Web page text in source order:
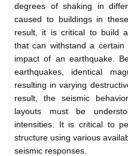
degrees of shaking in
caused to buildings in
result, it is critical to build
that can withstand a
impact of an earthquake.
earthquakes, identical
resulting in varying
result, the seismic
layouts must be
intensities. It is critical to
structure using various
seismic responses.